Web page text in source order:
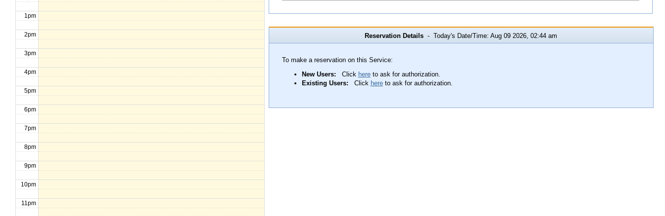
1pm
2pm
3pm
4pm
5pm
6pm
7pm
8pm
9pm
10pm
11pm
Reservation Details - Today's Date/Time: Aug 09 2026, 02:44 am
To make a reservation on this Service:
New Users: Click hereto ask for authorization.
Existing Users: Click hereto ask for authorization.